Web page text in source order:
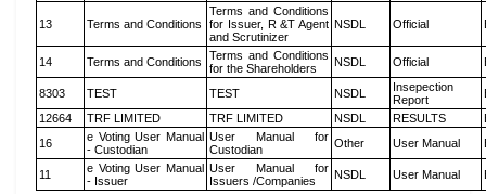
13 Terms and Conditions
Terms and Conditions
for Issuer, R &T Agent
and Scrutinizer
NSDL Official
14 Terms and Conditions
Terms and Conditions
for the Shareholders
NSDL Official
8303 TEST TEST NSDL
Insepection
Report
12664
TRF LIMITED TRF LIMITED NSDL RESULTS
16
e Voting User Manual
- Custodian
User Manual for
Custodian
Other User Manual
11
e Voting User Manual
- Issuer
User Manual for
Issuers /Companies
NSDL User Manual